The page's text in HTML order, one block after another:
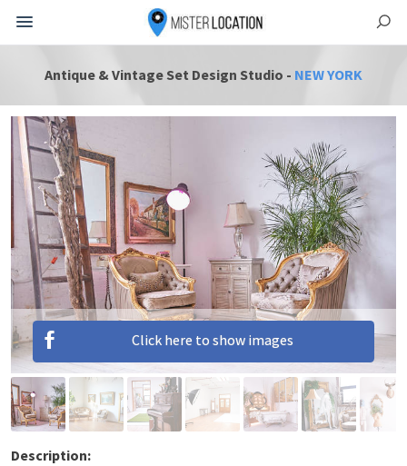
Antique & Vintage Set Design Studio - NEW YORK
Click here to show images